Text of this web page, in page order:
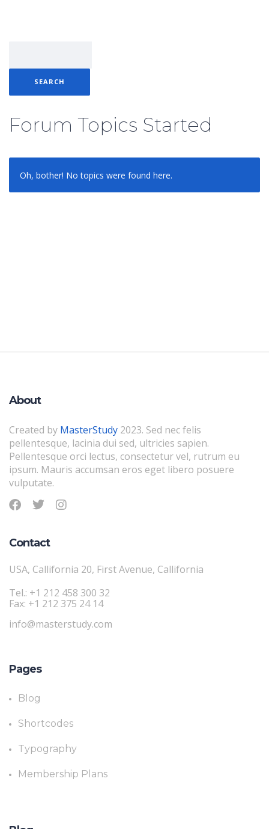
Forum Topics Started
Oh, bother! No topics were found here.
About
Created by MasterStudy 2023. Sed nec felis
pellentesque, lacinia dui sed, ultricies sapien.
Pellentesque orci lectus, consectetur vel, rutrum eu
ipsum. Mauris accumsan eros eget libero posuere
vulputate.
Contact
USA, Callifornia 20, First Avenue, Callifornia
Tel.: +1 212 458 300 32
Fax: +1 212 375 24 14
info@masterstudy.com
Pages
Blog
Shortcodes
Typography
Membership Plans